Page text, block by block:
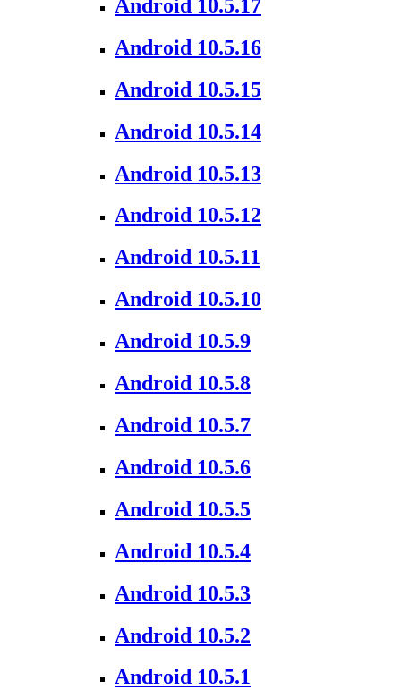
Android 10.5.17
Android 10.5.16
Android 10.5.15
Android 10.5.14
Android 10.5.13
Android 10.5.12
Android 10.5.11
Android 10.5.10
Android 10.5.9
Android 10.5.8
Android 10.5.7
Android 10.5.6
Android 10.5.5
Android 10.5.4
Android 10.5.3
Android 10.5.2
Android 10.5.1